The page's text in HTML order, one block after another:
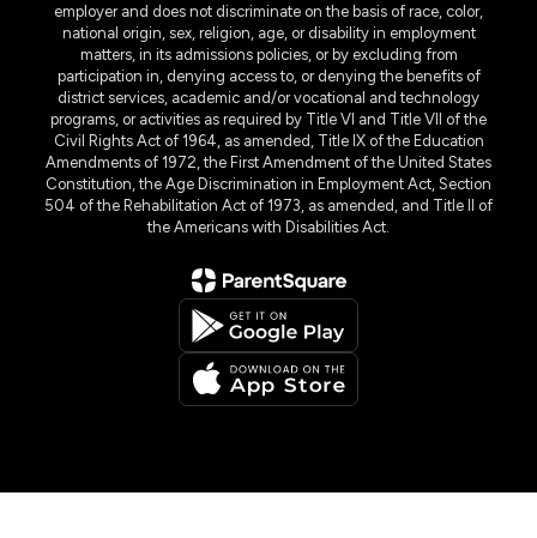
employer and does not discriminate on the basis of race, color,
national origin, sex, religion, age, or disability in employment
matters, in its admissions policies, or by excluding from
participation in, denying access to, or denying the benefits of
district services, academic and/or vocational and technology
programs, or activities as required by Title VI and Title VII of the
Civil Rights Act of 1964, as amended, Title IX of the Education
Amendments of 1972, the First Amendment of the United States
Constitution, the Age Discrimination in Employment Act, Section
504 of the Rehabilitation Act of 1973, as amended, and Title II of
the Americans with Disabilities Act.